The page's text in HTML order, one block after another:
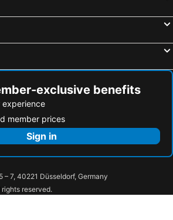
parking
exclusive benefits
experience
member prices
Sign in
– 7, 40221 Düsseldorf, Germany
reserved.